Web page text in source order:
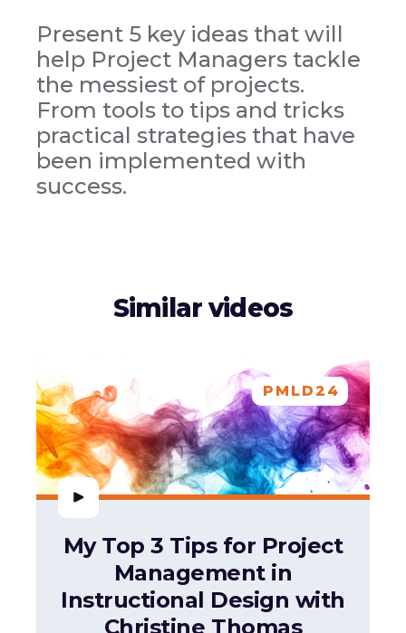
Present 5 key ideas that will
help Project Managers tackle
the messiest of projects.
From tools to tips and tricks
practical strategies that have
been implemented with
success.
Similar videos
PMLD24
My Top 3 Tips for Project
Management in
Instructional Design with
Christine Thomas